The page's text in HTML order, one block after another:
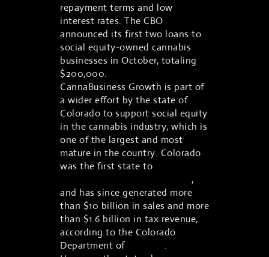
repayment terms and low
interest rates. The CBO
announced its first two loans to
social equity-owned cannabis
businesses in October, totaling
$200,000.
CannaBusiness Growth is part of
a wider effort by the state of
Colorado to support social equity
in the cannabis industry, which is
one of the largest and most
mature in the country. Colorado
was the first state to
,
and has since generated more
than $10 billion in sales and more
than $1.6 billion in tax revenue,
according to the Colorado
Department of
.